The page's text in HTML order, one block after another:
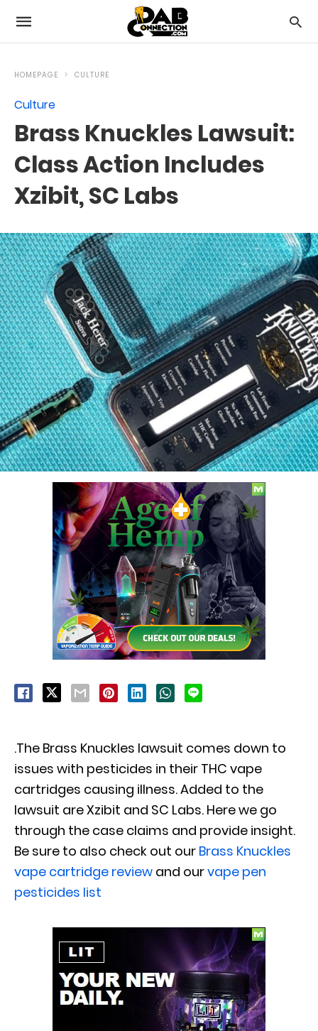
HOMEPAGE CULTURE
Culture
Brass Knuckles Lawsuit:
Class Action Includes
Xzibit, SC Labs
.The Brass Knuckles lawsuit comes down to
issues with pesticides in their THC vape
cartridges causing illness. Added to the
lawsuit are Xzibit and SC Labs. Here we go
through the case claims and provide insight.
Be sure to also check out our Brass Knuckles
vape cartridge review and ourvape pen
pesticides list